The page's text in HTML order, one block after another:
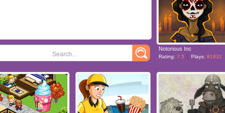
Search...
Notorious Inc
Rating: 7.5 Plays: 81831